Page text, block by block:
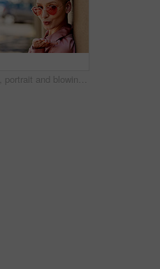
Girl, portrait and blowing kiss in outdoor, love and flirting fashion in city for shades or style. Female person, sunglasses and emoji for romance on street, care and cool eyewear on downtown date